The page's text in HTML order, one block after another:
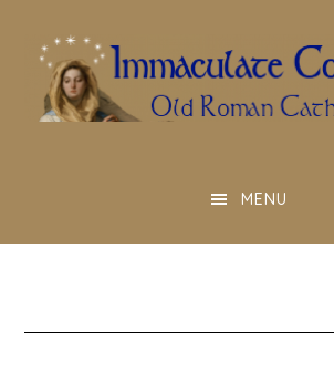
main
content
MENU